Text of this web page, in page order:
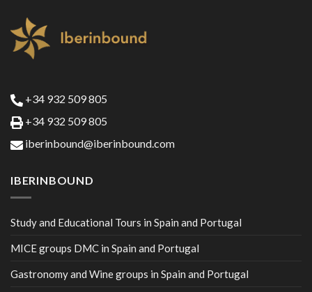
+34 932 509 805
+34 932 509 805
iberinbound@iberinbound.com
IBERINBOUND
Study and Educational Tours in Spain and Portugal
MICE groups DMC in Spain and Portugal
Gastronomy and Wine groups in Spain and Portugal